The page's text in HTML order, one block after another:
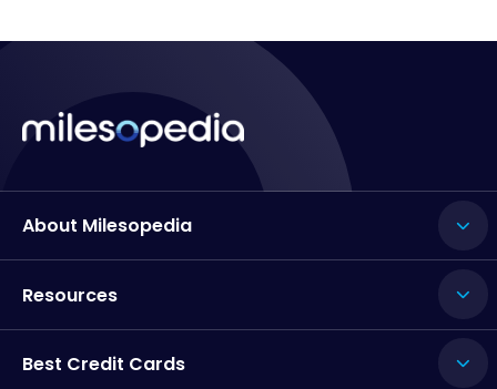
About Milesopedia
Resources
Best Credit Cards